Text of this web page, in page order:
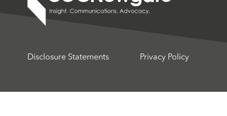
Disclosure Statements Privacy Policy